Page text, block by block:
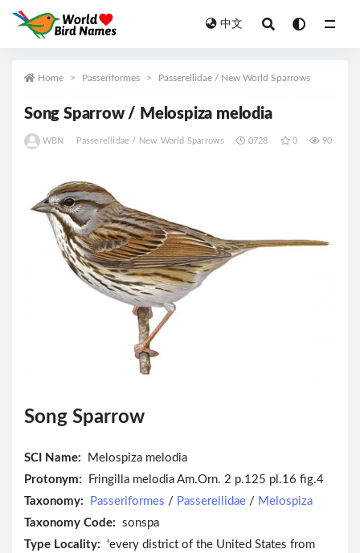
中文
Home Passeriformes Passerellidae / New World Sparrows
Song Sparrow / Melospiza melodia
WBN Passerellidae / New World Sparrows 0728 0 90
Song Sparrow
SCI Name:
Melospiza melodia
Protonym: Fringilla melodia Am.Orn. 2 p.125 pl.16 fig.4
Taxonomy:
Passeriformes / Passerellidae / Melospiza
Taxonomy Code: sonspa
Type Locality: 'every district of the United States from